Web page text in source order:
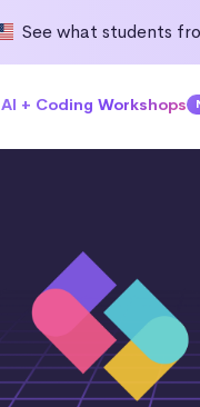
See what students
AI + Coding Workshops